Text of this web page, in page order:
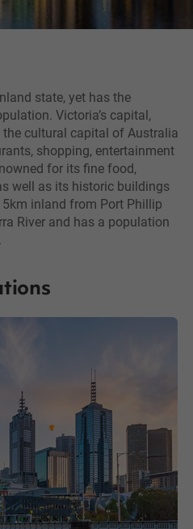
state, yet has the
Victoria’s capital,
cultural capital of Australia
shopping, entertainment
for its fine food,
well as its historic buildings
inland from Port Phillip
River and has a population